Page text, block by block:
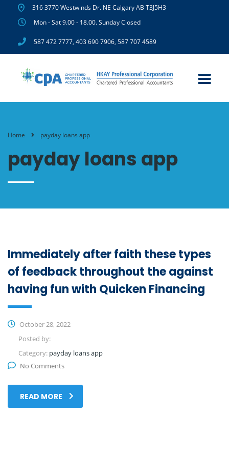
316 3770 Westwinds Dr. NE Calgary AB T3J5H3
Mon - Sat 9.00 - 18.00. Sunday Closed
587 472 7777, 403 690 7906, 587 707 4589
Home payday loans app
payday loans app
Immediately after faith these types
of feedback throughout the against
having fun with Quicken Financing
October 28, 2022
Posted by:
Category: payday loans app
No Comments
READ MORE